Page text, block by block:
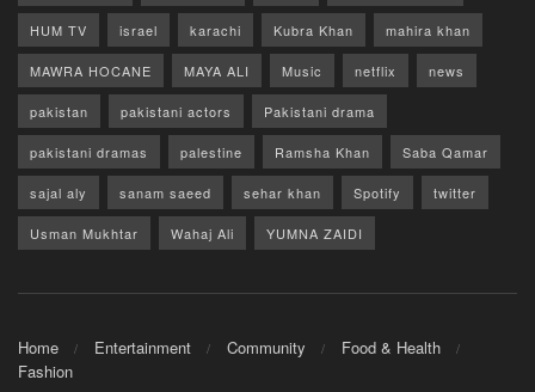
HUM TV israel karachi Kubra Khan mahira khan
MAWRA HOCANE MAYA ALI Music netflix news
pakistan pakistani actors Pakistani drama
pakistani dramas palestine Ramsha Khan Saba Qamar
sajal aly sanam saeed sehar khan Spotify twitter
Usman Mukhtar Wahaj Ali YUMNA ZAIDI
Home Entertainment Community
Food & Health
Fashion